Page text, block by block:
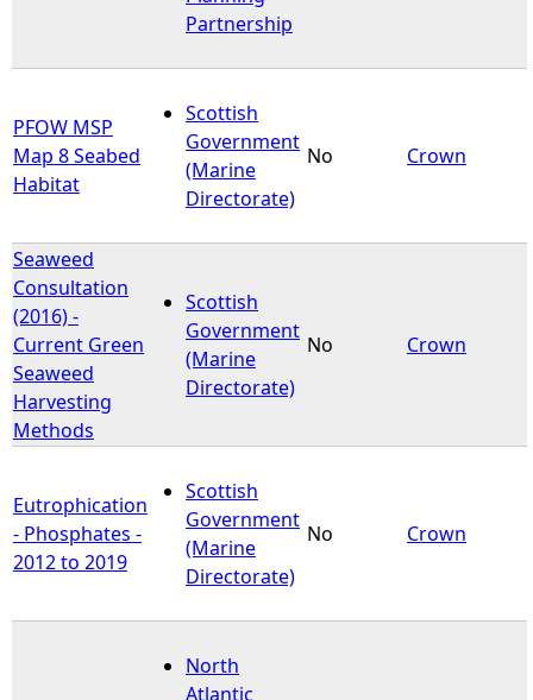
Partnership
PFOW MSP
Map 8 Seabed
Habitat
Scottish
Government
(Marine
Directorate)
No Crown
Seaweed
Consultation
(2016) -
Current Green
Seaweed
Harvesting
Methods
Scottish
Government
(Marine
Directorate)
No Crown
Eutrophication
- Phosphates -
2012 to 2019
Scottish
Government
(Marine
Directorate)
No Crown
North
Atlantic